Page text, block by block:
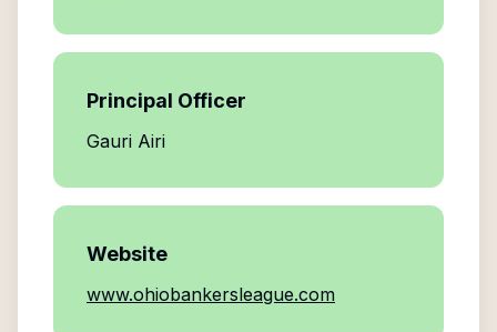
Principal Officer
Gauri Airi
Website
www.ohiobankersleague.com